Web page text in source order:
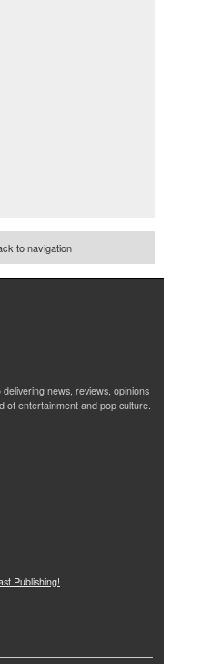
to navigation
news, reviews, opinions
of entertainment and pop culture.
Publishing!